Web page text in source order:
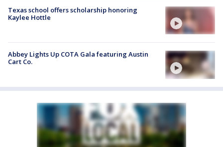
Texas school offers scholarship honoring
Kaylee Hottle
Abbey Lights Up COTA Gala featuring Austin
Cart Co.